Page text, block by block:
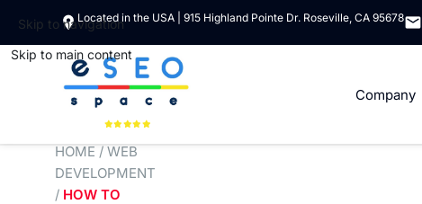
Skip to navigation
Skip to main content
Located in the USA | 915 Highland Pointe Dr. Roseville, CA 95678
Company
HOME / WEB
DEVELOPMENT
/ HOW TO